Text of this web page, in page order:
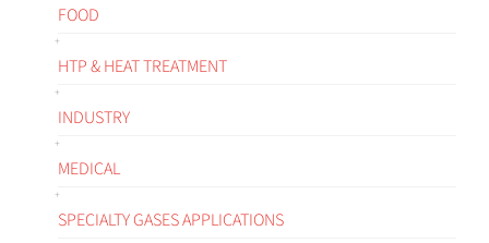
FOOD
HTP & HEAT TREATMENT
INDUSTRY
MEDICAL
SPECIALTY GASES APPLICATIONS